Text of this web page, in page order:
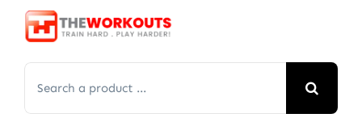
Skip
for: